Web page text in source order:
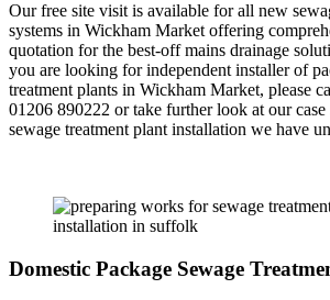
Our free site visit is available for all new
systems in Wickham Market offering
quotation for the best-off mains drainage
you are looking for independent installer of
treatment plants in Wickham Market, please
01206 890222 or take further look at our
sewage treatment plant installation we have
Domestic Package Sewage